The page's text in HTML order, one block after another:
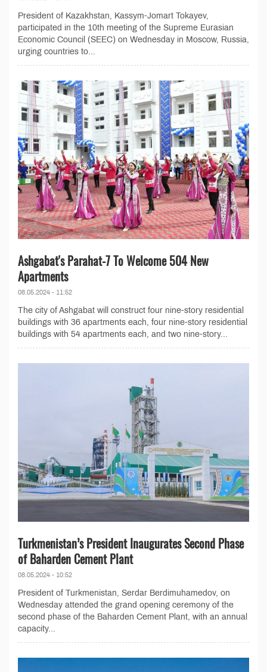
President of Kazakhstan, Kassym-Jomart Tokayev,
participated in the 10th meeting of the Supreme Eurasian
Economic Council (SEEC) on Wednesday in Moscow, Russia,
urging countries to...
Ashgabat's Parahat-7 To Welcome 504 New
Apartments
08.05.2024 - 11:52
The city of Ashgabat will construct four nine-story residential
buildings with 36 apartments each, four nine-story residential
buildings with 54 apartments each, and two nine-story...
Turkmenistan’s President Inaugurates Second Phase
of Baharden Cement Plant
08.05.2024 - 10:52
President of Turkmenistan, Serdar Berdimuhamedov, on
Wednesday attended the grand opening ceremony of the
second phase of the Baharden Cement Plant, with an annual
capacity...